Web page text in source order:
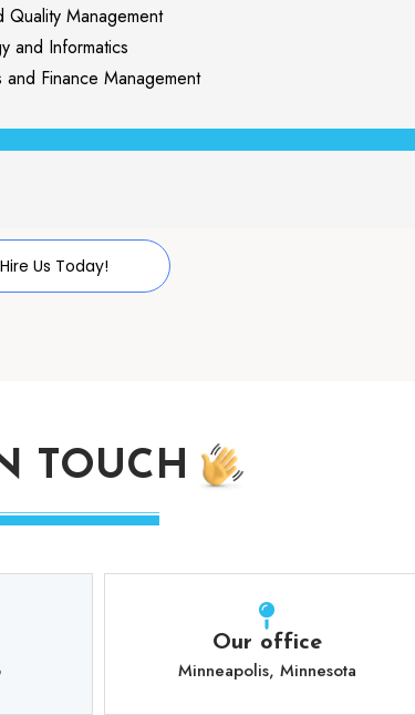
Quality Management
and Informatics
Finance Management
Hire Us Today!
TOUCH
Our office
Minneapolis, Minnesota